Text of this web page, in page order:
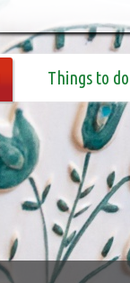
Things to do